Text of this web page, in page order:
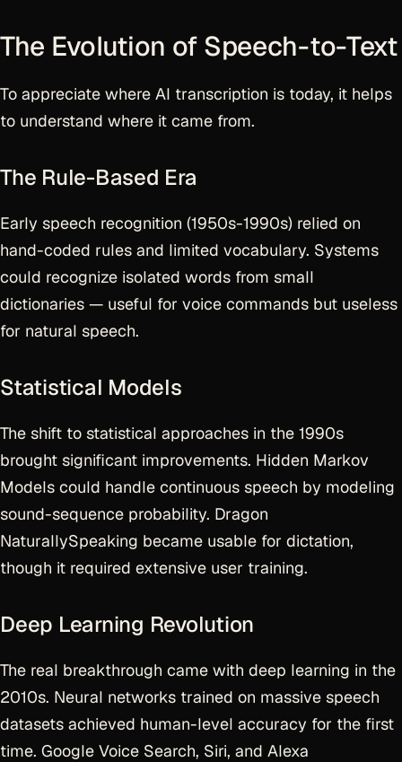
The Evolution of Speech-to-Text
To appreciate where AI transcription is today, it helps
to understand where it came from.
The Rule-Based Era
Early speech recognition (1950s-1990s) relied on
hand-coded rules and limited vocabulary. Systems
could recognize isolated words from small
dictionaries — useful for voice commands but useless
for natural speech.
Statistical Models
The shift to statistical approaches in the 1990s
brought significant improvements. Hidden Markov
Models could handle continuous speech by modeling
sound-sequence probability. Dragon
NaturallySpeaking became usable for dictation,
though it required extensive user training.
Deep Learning Revolution
The real breakthrough came with deep learning in the
2010s. Neural networks trained on massive speech
datasets achieved human-level accuracy for the first
time. Google Voice Search, Siri, and Alexa